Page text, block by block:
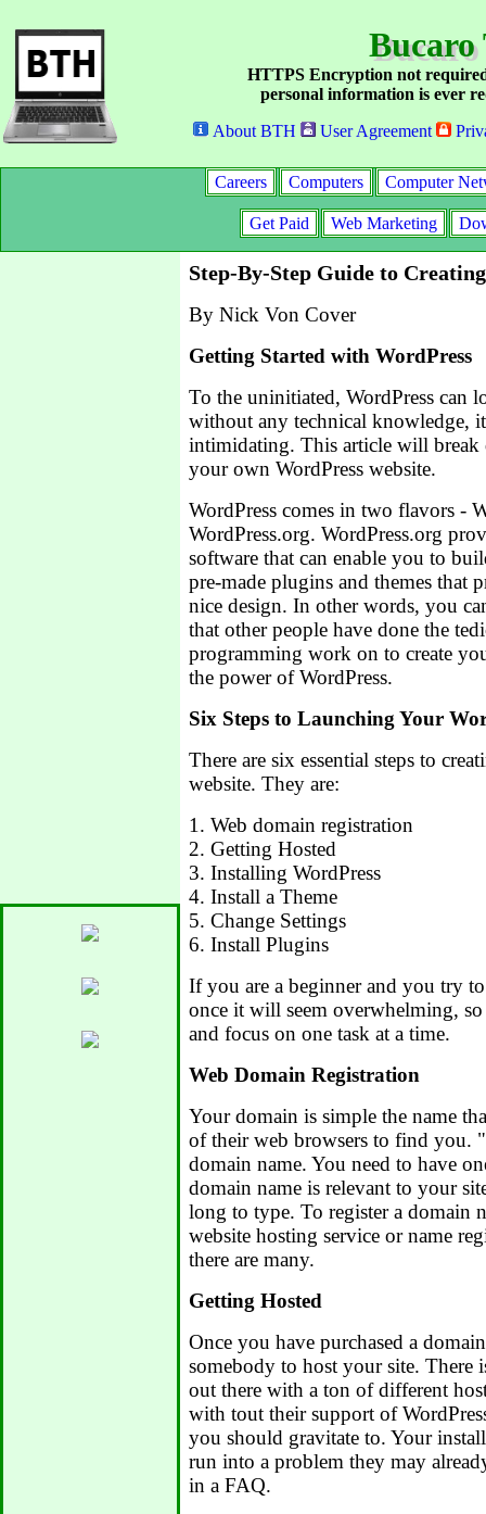
Bucaro
HTTPS Encryption not
personal information is ever
About BTH
User Agreement
Careers Computers Computer
Get Paid Web Marketing
Step-By-Step Guide to
By Nick Von Cover
Getting Started with WordPress
To the uninitiated, WordPress can
without any technical knowledge,
intimidating. This article will break
your own WordPress website.
WordPress comes in two flavors -
WordPress.org. WordPress.org
software that can enable you to
pre-made plugins and themes that
nice design. In other words, you
that other people have done the
programming work on to create
the power of WordPress.
Six Steps to Launching Your
There are six essential steps to
website. They are:
1. Web domain registration
2. Getting Hosted
3. Installing WordPress
4. Install a Theme
5. Change Settings
6. Install Plugins
If you are a beginner and you try
once it will seem overwhelming,
and focus on one task at a time.
Web Domain Registration
Your domain is simple the name
of their web browsers to find you.
domain name. You need to have
domain name is relevant to your
long to type. To register a domain
website hosting service or name
there are many.
Getting Hosted
Once you have purchased a
somebody to host your site. There
out there with a ton of different
with tout their support of
you should gravitate to. Your
run into a problem they may
in a FAQ.